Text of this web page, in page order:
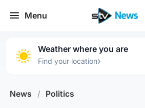
Menu
Weather where you are
Find your location›
News / Politics